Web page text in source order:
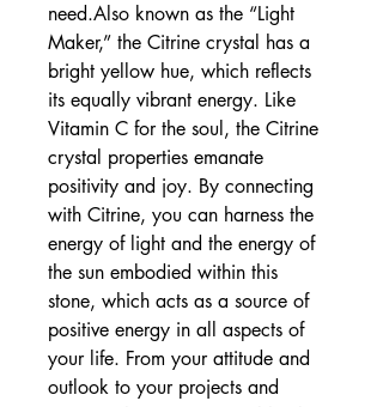
need.Also known as the “Light
Maker,” the Citrine crystal has a
bright yellow hue, which reflects
its equally vibrant energy. Like
Vitamin C for the soul, the Citrine
crystal properties emanate
positivity and joy. By connecting
with Citrine, you can harness the
energy of light and the energy of
the sun embodied within this
stone, which acts as a source of
positive energy in all aspects of
your life. From your attitude and
outlook to your projects and